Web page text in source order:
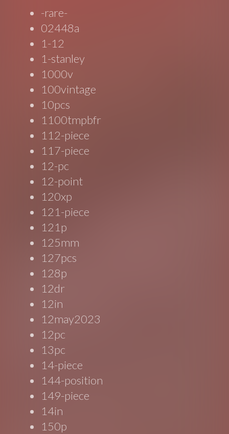
-rare-
02448a
1-12
1-stanley
1000v
100vintage
10pcs
1100tmpbfr
112-piece
117-piece
12-pc
12-point
120xp
121-piece
121p
125mm
127pcs
128p
12dr
12in
12may2023
12pc
13pc
14-piece
144-position
149-piece
14in
150p